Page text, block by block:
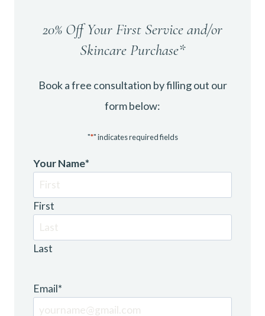
20% Off Your First Service and/or
Skincare Purchase*
Book a free consultation by filling out our
form below:
"*" indicates required fields
Your Name*
First
Last
Email*